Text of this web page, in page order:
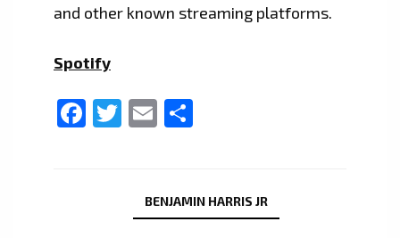
and other known streaming platforms.
Spotify
Facebook
Twitter
Email
BENJAMIN HARRIS JR